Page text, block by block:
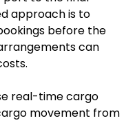
approach is to
before the
can
real-time cargo
movement from